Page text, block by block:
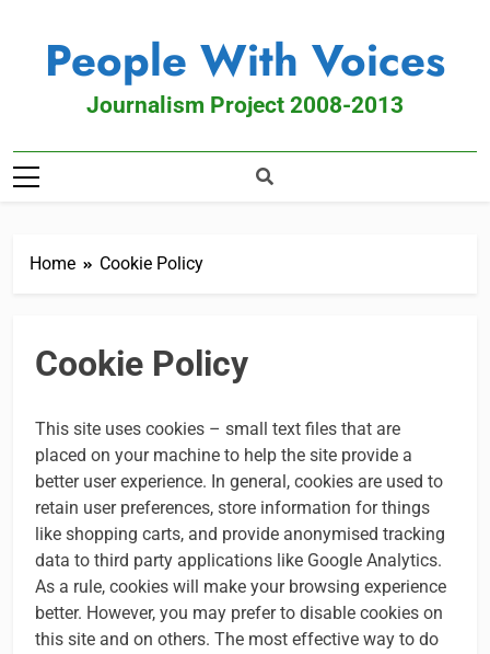
People With Voices
Journalism Project 2008-2013
Home Cookie Policy
Cookie Policy
This site uses cookies – small text files that are
placed on your machine to help the site provide a
better user experience. In general, cookies are used to
retain user preferences, store information for things
like shopping carts, and provide anonymised tracking
data to third party applications like Google Analytics.
As a rule, cookies will make your browsing experience
better. However, you may prefer to disable cookies on
this site and on others. The most effective way to do